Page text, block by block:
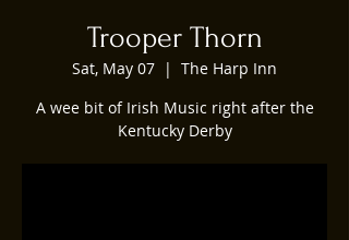
Trooper Thorn
Sat, May 07
  |
The Harp Inn
A wee bit of Irish Music right after the
Kentucky Derby